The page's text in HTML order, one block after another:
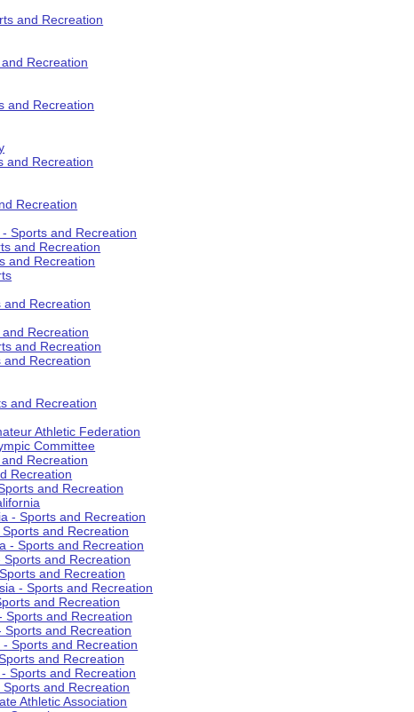
and Recreation
Recreation
and Recreation
and Recreation
Recreation
Sports and Recreation
and Recreation
and Recreation
and Recreation
Recreation
and Recreation
Recreation
and Recreation
Athletic Federation
Committee
Recreation
Recreation
and Recreation
- Sports and Recreation
and Recreation
- Sports and Recreation
Sports and Recreation
and Recreation
- Sports and Recreation
and Recreation
Sports and Recreation
Sports and Recreation
Sports and Recreation
and Recreation
Sports and Recreation
and Recreation
Athletic Association